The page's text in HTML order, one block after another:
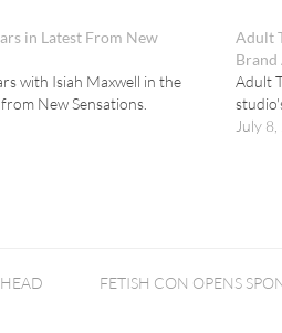
in Latest From New
with Isiah Maxwell in the
New Sensations.
Adult
Brand
Adult
July
FETISH CON OPENS